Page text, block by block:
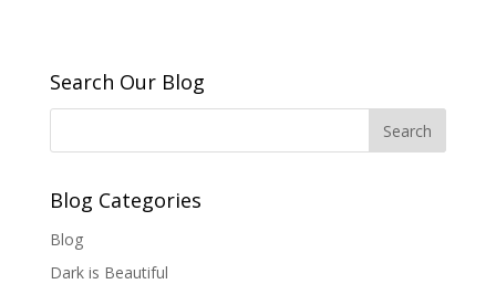
Search Our Blog
Blog Categories
Blog
Dark is Beautiful